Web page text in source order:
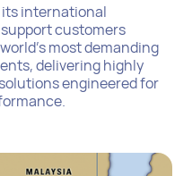
its international
customers
most demanding
delivering highly
engineered for